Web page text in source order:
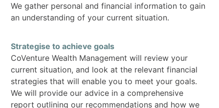
We gather personal and financial information to gain
an understanding of your current situation.
Strategise to achieve goals
CoVenture Wealth Management will review your
current situation, and look at the relevant financial
strategies that will enable you to meet your goals.
We will provide our advice in a comprehensive
report outlining our recommendations and how we